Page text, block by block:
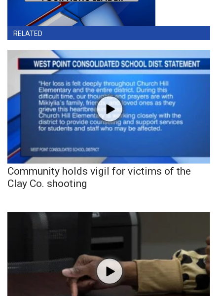
RELATED
Community holds vigil for victims of the
Clay Co. shooting